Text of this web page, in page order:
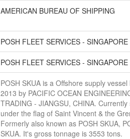
AMERICAN BUREAU OF SHIPPING
POSH FLEET SERVICES - SINGAPORE
POSH FLEET SERVICES - SINGAPORE
POSH SKUA is a Offshore supply vessel
2013 by PACIFIC OCEAN
TRADING - JIANGSU, CHINA. Currently
under the flag of Saint Vincent & the
Formerly also known as POSH SKUA,
SKUA. It's gross tonnage is 3553 tons.